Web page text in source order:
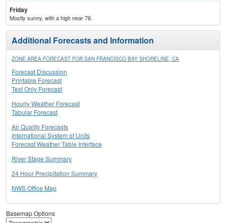
Friday
Mostly sunny, with a high near 76.
Additional Forecasts and Information
ZONE AREA FORECAST FOR SAN FRANCISCO BAY SHORELINE, CA
Forecast Discussion
Printable Forecast
Text Only Forecast
Hourly Weather Forecast
Tabular Forecast
Air Quality Forecasts
International System of Units
Forecast Weather Table Interface
River Stage Summary
24 Hour Precipitation Summary
NWS Office Map
Basemap Options